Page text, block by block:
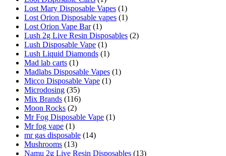
Lost Mary Disposable Vapes (1)
Lost Orion Disposable vapes (1)
Lost Orion Vape Bar (1)
Lush 2g Live Resin Disposables (2)
Lush Disposable Vape (1)
Lush Liquid Diamonds (1)
Mad lab carts (1)
Madlabs Disposable Vapes (1)
Micco Disposable Vape (1)
Microdosing (35)
Mix Brands (116)
Moon Rocks (2)
Mr Fog Disposable Vape (1)
Mr fog vape (1)
mr gas disposable (14)
Mushrooms (13)
Namu 2g Live Resin Disposables (13)